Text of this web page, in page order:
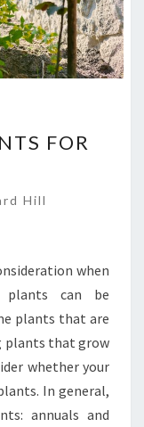
FOR
Hill
when
plants can be
plants that are
plants that grow
whether your
In general,
annuals and